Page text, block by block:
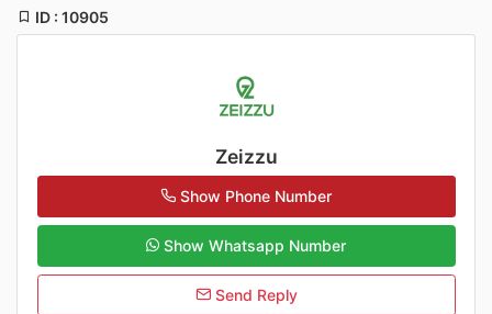
ID : 10905
Zeizzu
Show Phone Number
Show Whatsapp Number
Send Reply